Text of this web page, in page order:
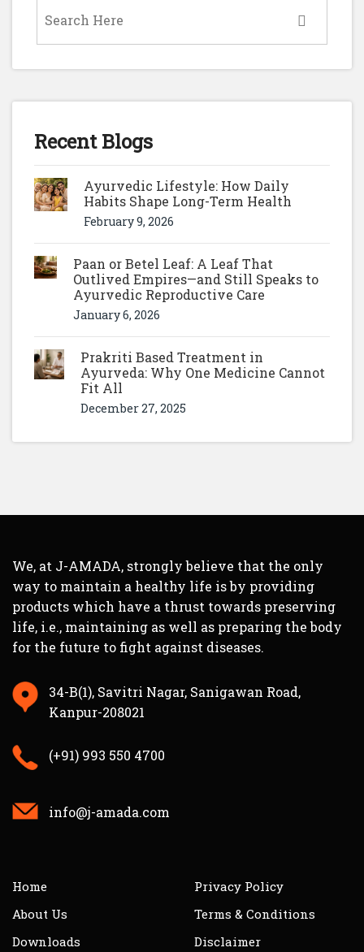
Recent Blogs
Ayurvedic Lifestyle: How Daily
Habits Shape Long-Term Health
February 9, 2026
Paan or Betel Leaf: A Leaf That
Outlived Empires—and Still Speaks to
Ayurvedic Reproductive Care
January 6, 2026
Prakriti Based Treatment in
Ayurveda: Why One Medicine Cannot
Fit All
December 27, 2025
We, at J-AMADA, strongly believe that the only
way to maintain a healthy life is by providing
products which have a thrust towards preserving
life, i.e., maintaining as well as preparing the body
for the future to fight against diseases.
34-B(1), Savitri Nagar, Sanigawan Road,
Kanpur-208021
(+91) 993 550 4700
info@j-amada.com
Home
About Us
Downloads
Privacy Policy
Terms & Conditions
Disclaimer